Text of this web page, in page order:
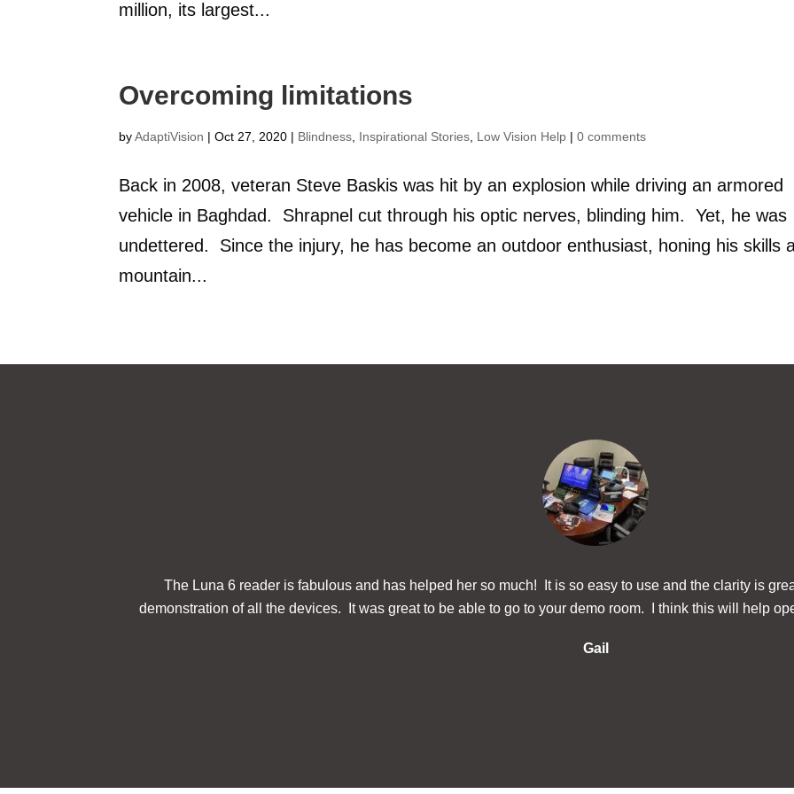
million, its largest...
Overcoming limitations
byAdaptiVision |Oct 27, 2020 | Blindness Inspirational Stories Low Vision Help |0 comments
Back in 2008, veteran Steve Baskis was hit by an explosion while driving an armored
vehicle in Baghdad. Shrapnel cut through his optic nerves, blinding him. Yet, he was
undettered. Since the injury, he has become an outdoor enthusiast, honing his skills
mountain...
The Luna 6 reader is fabulous and has helped her so much! It is so easy to use and the clarity is
demonstration of all the devices. It was great to be able to go to your demo room. I think this will help
Gail